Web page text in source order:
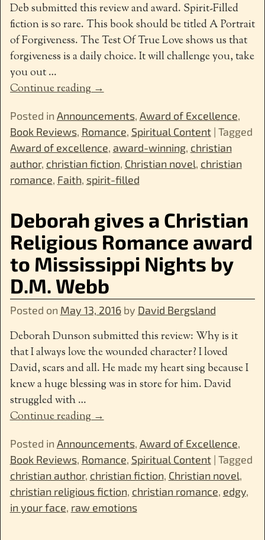
Deb submitted this review and award. Spirit-Filled
fiction is so rare. This book should be titled A Portrait
of Forgiveness. The Test Of True Love shows us that
forgiveness is a daily choice. It will challenge you, take
you out…
Continue reading →
Posted in Announcements, Award of Excellence,
Book Reviews, Romance, Spiritual Content| Tagged
Award of excellence, award-winning, christian
author, christian fiction, Christian novel, christian
romance, Faith, spirit-filled
Deborah gives a Christian
Religious Romance award
to Mississippi Nights by
D.M. Webb
Posted on May 13, 2016 by David Bergsland
Deborah Dunson submitted this review: Why is it
that I always love the wounded character? I loved
David, scars and all. He made my heart sing because I
knew a huge blessing was in store for him. David
struggled with…
Continue reading →
Posted in Announcements, Award of Excellence,
Book Reviews, Romance, Spiritual Content| Tagged
christian author, christian fiction, Christian novel,
christian religious fiction, christian romance, edgy,
in your face, raw emotions